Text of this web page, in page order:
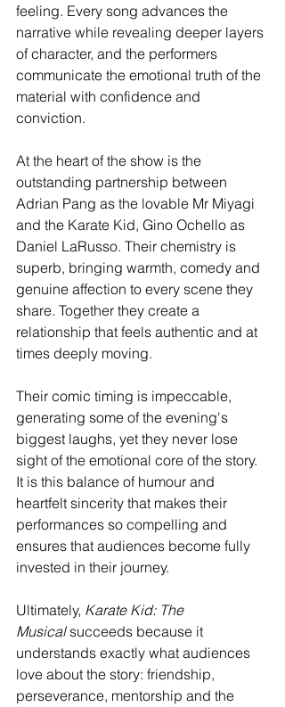
feeling. Every song advances the
narrative while revealing deeper layers
of character, and the performers
communicate the emotional truth of the
material with confidence and
conviction.
At the heart of the show is the
outstanding partnership between
Adrian Pang as the lovable Mr Miyagi
and the Karate Kid, Gino Ochello as
Daniel LaRusso. Their chemistry is
superb, bringing warmth, comedy and
genuine affection to every scene they
share. Together they create a
relationship that feels authentic and at
times deeply moving.
Their comic timing is impeccable,
generating some of the evening's
biggest laughs, yet they never lose
sight of the emotional core of the story.
It is this balance of humour and
heartfelt sincerity that makes their
performances so compelling and
ensures that audiences become fully
invested in their journey.
Ultimately, Karate Kid: The
Musical succeeds because it
understands exactly what audiences
love about the story: friendship,
perseverance, mentorship and the